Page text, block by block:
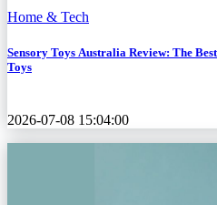
Home & Tech
Sensory Toys Australia Review: The
Toys
2026-07-08 15:04:00